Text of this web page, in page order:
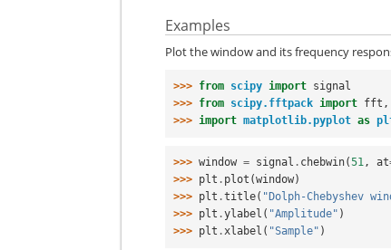
Examples
Plot the window and its frequency
>>> from scipy import signal
>>> from scipy.fftpack import fft ,
>>> import matplotlib.pyplot as
>>> window = signal . chebwin(51, at
>>> plt . plot (window)
>>> plt .title( "Dolph-Chebyshev
>>> plt .ylabel ( "Amplitude" )
>>> plt .xlabel ( "Sample" )